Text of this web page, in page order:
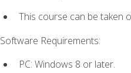
This course can be taken
Software Requirements:
PC: Windows 8 or later.